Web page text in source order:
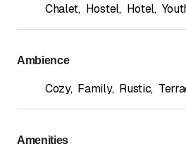
Chalet, Hostel, Hotel,
Ambience
Cozy, Family, Rustic,
Amenities